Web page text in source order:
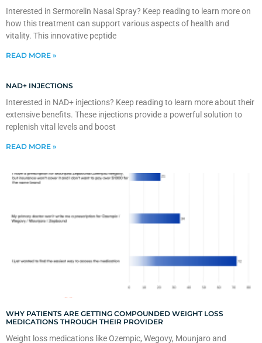
Interested in Sermorelin Nasal Spray? Keep reading to learn more on
how this treatment can support various aspects of health and
vitality. This innovative peptide
READ MORE »
NAD+ INJECTIONS
Interested in NAD+ injections? Keep reading to learn more about their
extensive benefits. These injections provide a powerful solution to
replenish vital levels and boost
READ MORE »
WHY PATIENTS ARE GETTING COMPOUNDED WEIGHT LOSS
MEDICATIONS THROUGH THEIR PROVIDER
Weight loss medications like Ozempic, Wegovy, Mounjaro and